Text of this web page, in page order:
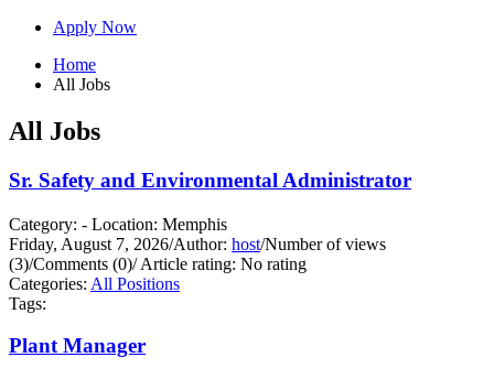
Apply Now
Home
All Jobs
All Jobs
Sr. Safety and Environmental Administrator
Category: - Location: Memphis
Friday, August 7, 2026/Author: host/Number of views
(3)/Comments (0)/Article rating: No rating
Categories: All Positions
Tags:
Plant Manager